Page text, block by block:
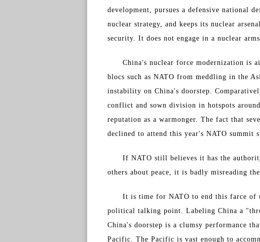
development, pursues a defensive national
nuclear strategy, and keeps its nuclear
security. It does not engage in a nuclear
China's nuclear force modernization is
blocs such as NATO from meddling in the
instability on China's doorstep.
conflict and sown division in hotspots
reputation as a warmonger. The fact that
declined to attend this year's NATO summit
If NATO still believes it has the
others about peace, it is badly misreading
It is time for NATO to end this farce of
political talking point. Labeling China a
China's doorstep is a clumsy performance
Pacific. The Pacific is vast enough to